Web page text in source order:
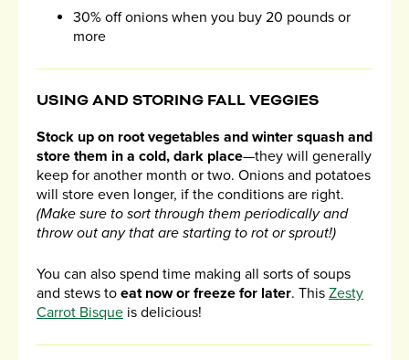
30% off onions when you buy 20 pounds or
more
USING AND STORING FALL VEGGIES
Stock up on root vegetables and winter squash and
store them in a cold, dark place—they will generally
keep for another month or two. Onions and potatoes
will store even longer, if the conditions are right.
(Make sure to sort through them periodically and
throw out any that are starting to rot or sprout!)
You can also spend time making all sorts of soups
and stews to eat now or freeze for later. This Zesty
Carrot Bisque is delicious!